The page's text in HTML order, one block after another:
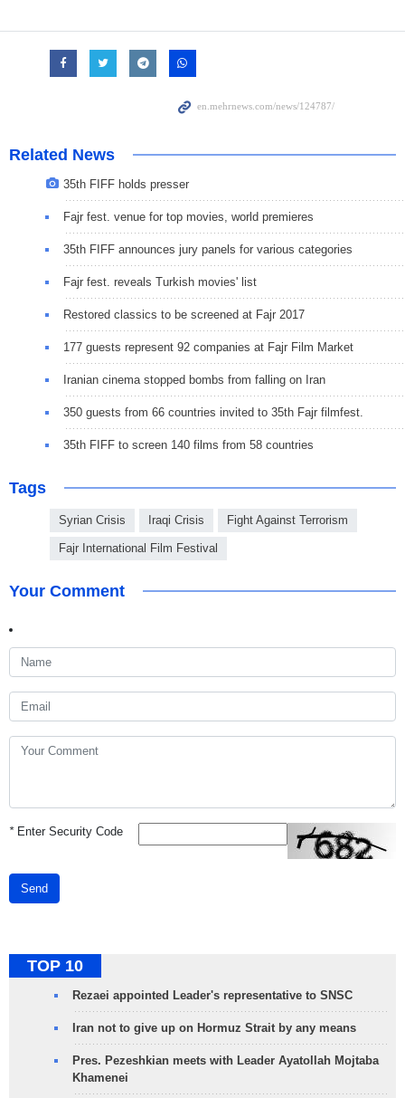
Related News
35th FIFF holds presser
Fajr fest. venue for top movies, world premieres
35th FIFF announces jury panels for various categories
Fajr fest. reveals Turkish movies' list
Restored classics to be screened at Fajr 2017
177 guests represent 92 companies at Fajr Film Market
Iranian cinema stopped bombs from falling on Iran
350 guests from 66 countries invited to 35th Fajr filmfest.
35th FIFF to screen 140 films from 58 countries
Tags
Syrian Crisis Iraqi Crisis Fight Against Terrorism
Fajr International Film Festival
Your Comment
*Enter Security Code
Send
TOP 10
Rezaei appointed Leader's representative to SNSC
Iran not to give up on Hormuz Strait by any means
Pres. Pezeshkian meets with Leader Ayatollah Mojtaba
Khamenei